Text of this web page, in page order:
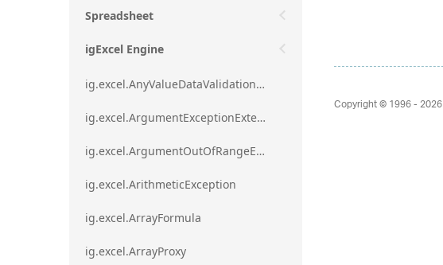
Spreadsheet
igExcel Engine
ig.excel.AnyValueDataValidationRule
ig.excel.ArgumentExceptionExtension
ig.excel.ArgumentOutOfRangeExceptionExtension
ig.excel.ArithmeticException
ig.excel.ArrayFormula
ig.excel.ArrayProxy
Copyright © 1996 - 2026